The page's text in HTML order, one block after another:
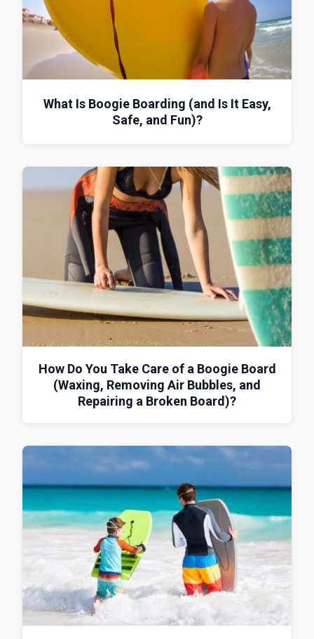
What Is Boogie Boarding (and Is It Easy,
Safe, and Fun)?
How Do You Take Care of a Boogie Board
(Waxing, Removing Air Bubbles, and
Repairing a Broken Board)?